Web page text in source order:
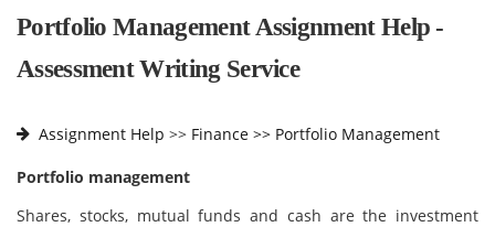
Portfolio Management Assignment Help -
Assessment Writing Service
Assignment Help >> Finance >> Portfolio Management
Portfolio management
Shares, stocks, mutual funds and cash are the investment